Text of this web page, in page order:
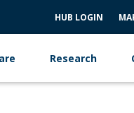
HUB LOGIN
Research